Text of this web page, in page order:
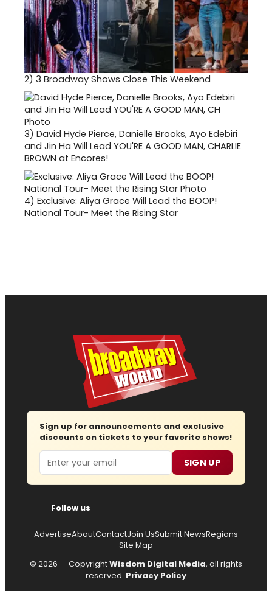
2) 3 Broadway Shows Close This Weekend
3) David Hyde Pierce, Danielle Brooks, Ayo Edebiri
and Jin Ha Will Lead YOU'RE A GOOD MAN, CHARLIE
BROWN at Encores!
4) Exclusive: Aliya Grace Will Lead the BOOP!
National Tour- Meet the Rising Star
Sign up for announcements and exclusive
discounts on tickets to your favorite shows!
Email SIGN UP
Follow us
AdvertiseAboutContactJoin UsSubmit NewsRegions
Site Map
© 2026 — CopyrightWisdom Digital Media, all rights
reserved. Privacy Policy